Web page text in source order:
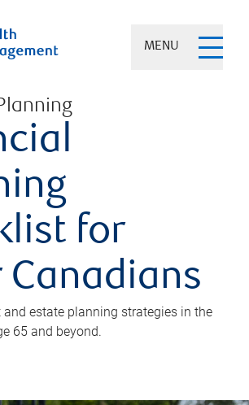
MENU
for
Canadians
and estate planning strategies in the
65 and beyond.